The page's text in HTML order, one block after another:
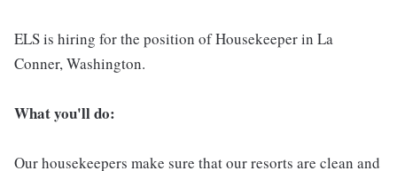
ELS is hiring for the position of Housekeeper in La
Conner, Washington.
What you'll do:
Our housekeepers make sure that our resorts are clean and